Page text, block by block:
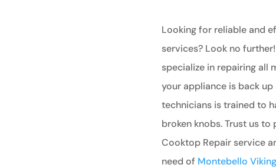
Looking for reliable and
services? Look no
specialize in repairing all
your appliance is back
technicians is trained to
broken knobs. Trust us
Cooktop Repair service
need of Montebello